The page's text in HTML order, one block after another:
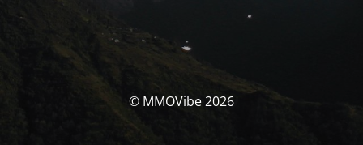
© MMOVibe 2026